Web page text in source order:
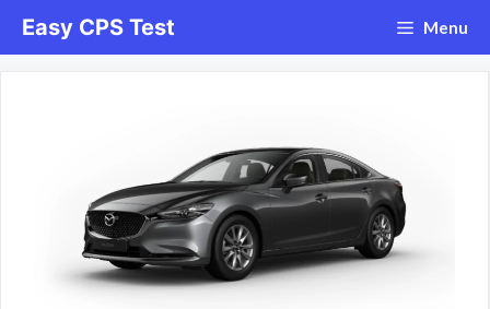
Skip
to
Easy CPS Test Menu